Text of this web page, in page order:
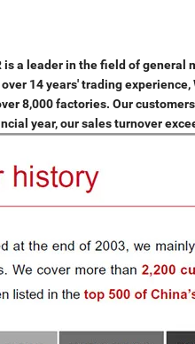
is a leader in the field of
14 years' trading
8,000 factories. Our
year, our sales turnover